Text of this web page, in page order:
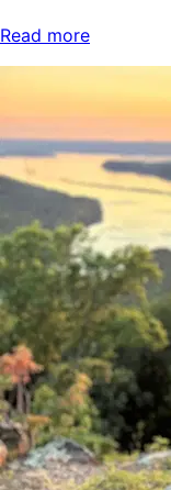
Read more